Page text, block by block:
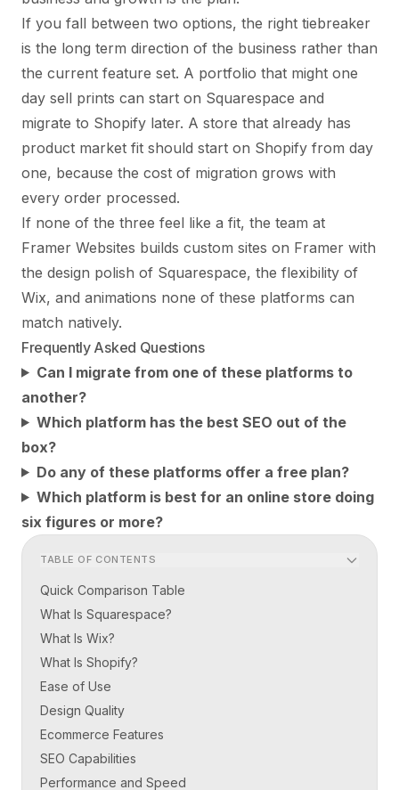
If you fall between two options, the right tiebreaker
is the long term direction of the business rather than
the current feature set. A portfolio that might one
day sell prints can start on Squarespace and
migrate to Shopify later. A store that already has
product market fit should start on Shopify from day
one, because the cost of migration grows with
every order processed.
If none of the three feel like a fit, the team at
Framer Websites builds custom sites on Framer with
the design polish of Squarespace, the flexibility of
Wix, and animations none of these platforms can
match natively.
Frequently Asked Questions
Can I migrate from one of these platforms to
another?
Which platform has the best SEO out of the
box?
Do any of these platforms offer a free plan?
Which platform is best for an online store doing
six figures or more?
TABLE OF CONTENTS
Quick Comparison Table
What Is Squarespace?
What Is Wix?
What Is Shopify?
Ease of Use
Design Quality
Ecommerce Features
SEO Capabilities
Performance and Speed